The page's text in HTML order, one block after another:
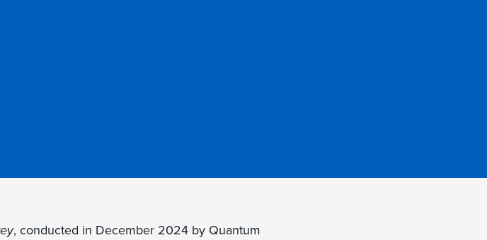
, conducted in December 2024 by Quantum